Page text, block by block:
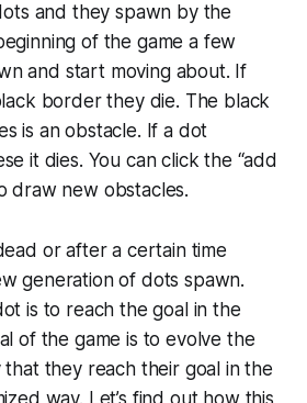
and they spawn by the
of the game a few
and start moving about. If
border they die. The black
is an obstacle. If a dot
it dies. You can click the “add
draw new obstacles.
or after a certain time
generation of dots spawn.
is to reach the goal in the
of the game is to evolve the
that they reach their goal in the